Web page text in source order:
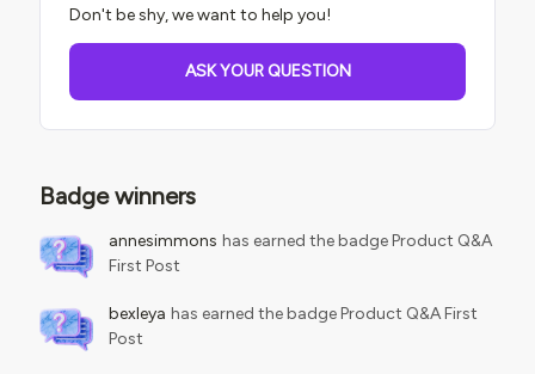
Don't be shy, we want to help you!
ASK YOUR QUESTION
Badge winners
annesimmons has earned the badge Product Q&A
First Post
bexleya has earned the badge Product Q&A First
Post